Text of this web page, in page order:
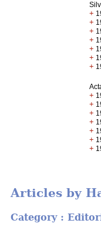
+
+
+
+
+
+
+
+
+
+
+
+
+
+
Articles by
Category :